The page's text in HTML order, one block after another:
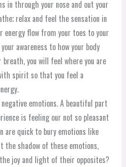
in through your nose and out your
relax and feel the sensation in
energy flow from your toes to your
awareness to how your body
you will feel where you are
spirit so that you feel a
emotions. A beautiful part
is feeling our not so pleasant
are quick to bury emotions like
the shadow of these emotions,
joy and light of their opposites?